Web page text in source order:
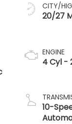
CITY/
20/27
ENGINE
4 Cyl -
10-